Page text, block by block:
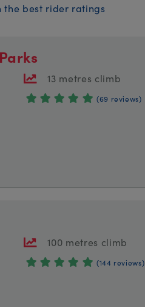
the best rider ratings
13 metres climb
(69 reviews)
100 metres climb
(144 reviews)